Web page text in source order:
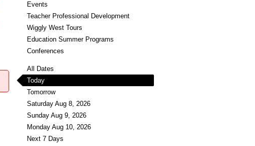
Events
Teacher Professional Development
Wiggly West Tours
Education Summer Programs
Conferences
All Dates
Today
Tomorrow
Saturday Aug 8, 2026
Sunday Aug 9, 2026
Monday Aug 10, 2026
Next 7 Days